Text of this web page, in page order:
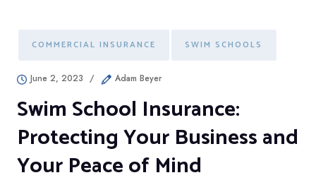
COMMERCIAL INSURANCE SWIM SCHOOLS
June 2, 2023 / Adam Beyer
Swim School Insurance:
Protecting Your Business and
Your Peace of Mind